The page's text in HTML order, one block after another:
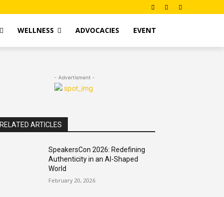
WELLNESS ADVOCACIES EVENT
- Advertisment -
RELATED ARTICLES
SpeakersCon 2026: Redefining
Authenticity in an AI-Shaped
World
February 20, 2026